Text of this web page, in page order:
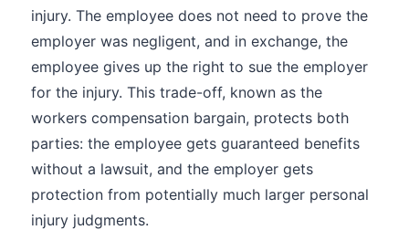
injury. The employee does not need to prove the
employer was negligent, and in exchange, the
employee gives up the right to sue the employer
for the injury. This trade-off, known as the
workers compensation bargain, protects both
parties: the employee gets guaranteed benefits
without a lawsuit, and the employer gets
protection from potentially much larger personal
injury judgments.